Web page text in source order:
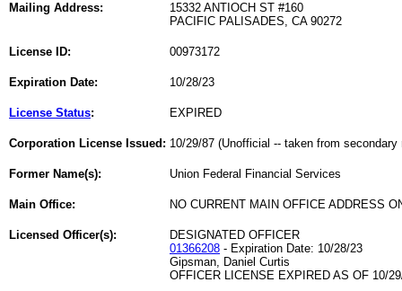
Mailing Address:
15332 ANTIOCH ST #160
PACIFIC PALISADES, CA 90272
License ID: 00973172
Expiration Date: 10/28/23
License Status: EXPIRED
Corporation License Issued: 10/29/87 (Unofficial -- taken from secondary
Former Name(s): Union Federal Financial Services
Main Office: NO CURRENT MAIN OFFICE ADDRESS
Licensed Officer(s):
DESIGNATED OFFICER
01366208 - Expiration Date: 10/28/23
Gipsman, Daniel Curtis
OFFICER LICENSE EXPIRED AS OF 10/